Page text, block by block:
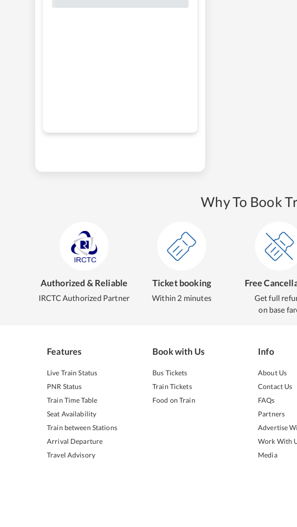
Why To Book
Authorized & Reliable
IRCTC Authorized Partner
Ticket booking
Within 2 minutes
Free
Get full
on base
Features
Live Train Status
PNR Status
Train Time Table
Seat Availability
Train between Stations
Arrival Departure
Travel Advisory
Book with Us
Bus Tickets
Train Tickets
Food on Train
Info
About Us
Contact Us
FAQs
Partners
Advertise
Work With
Media